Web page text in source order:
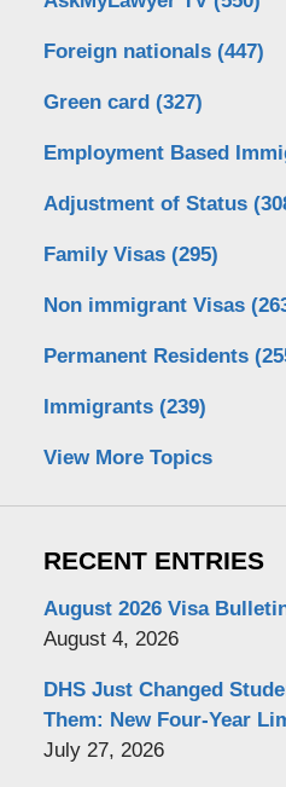
Foreign nationals (447)
Green card (327)
Employment Based
Adjustment of Status
Family Visas (295)
Non immigrant Visas
Permanent Residents
Immigrants (239)
View More Topics
RECENT ENTRIES
August 2026 Visa
August 4, 2026
DHS Just Changed
Them: New Four-Year
July 27, 2026